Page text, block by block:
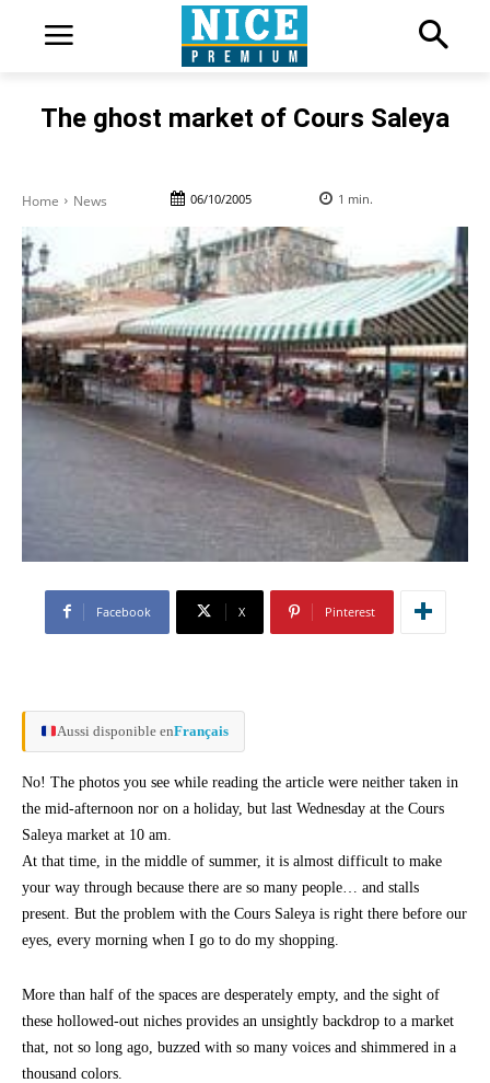
The ghost market of Cours Saleya
Home News 06/10/2005 1 min.
Facebook X Pinterest
Aussi disponible enFrançais
No! The photos you see while reading the article were neither taken in
the mid-afternoon nor on a holiday, but last Wednesday at the Cours
Saleya market at 10 am.
At that time, in the middle of summer, it is almost difficult to make
your way through because there are so many people… and stalls
present. But the problem with the Cours Saleya is right there before our
eyes, every morning when I go to do my shopping.
More than half of the spaces are desperately empty, and the sight of
these hollowed-out niches provides an unsightly backdrop to a market
that, not so long ago, buzzed with so many voices and shimmered in a
thousand colors.